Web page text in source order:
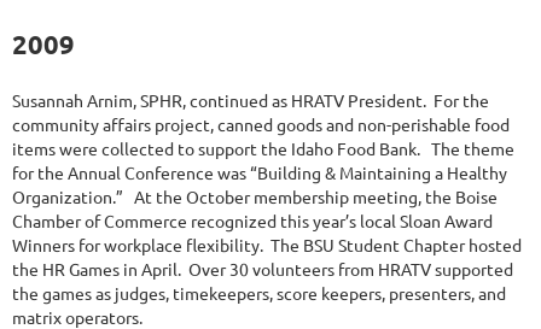
2009
Susannah Arnim, SPHR, continued as HRATV President. For the
community affairs project, canned goods and non-perishable food
items were collected to support the Idaho Food Bank. The theme
for the Annual Conference was “Building & Maintaining a Healthy
Organization.” At the October membership meeting, the Boise
Chamber of Commerce recognized this year’s local Sloan Award
Winners for workplace flexibility. The BSU Student Chapter hosted
the HR Games in April. Over 30 volunteers from HRATV supported
the games as judges, timekeepers, score keepers, presenters, and
matrix operators.